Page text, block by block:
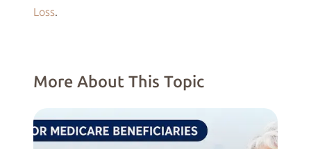
Loss.
More About This Topic